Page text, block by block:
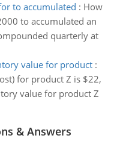
to accumulated : How
to accumulated an
quarterly at
value for product:
for product Z is $22,
value for product Z
& Answers